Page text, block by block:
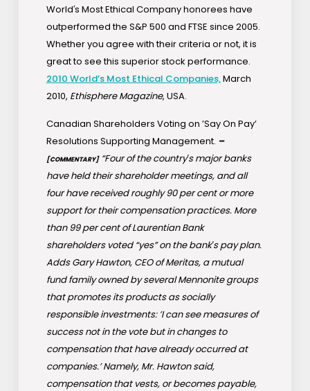
World′s Most Ethical Company honorees have
outperformed the S&P 500 and FTSE since 2005.
Whether you agree with their criteria or not, it is
great to see this superior stock performance.
2010 World’s Most Ethical Companies,March
2010, Ethisphere Magazine, USA.
Canadian Shareholders Voting on ’Say On Pay’
Resolutions Supporting Management. –
[COMMENTARY] “Four of the country′s major banks
have held their shareholder meetings, and all
four have received roughly 90 per cent or more
support for their compensation practices. More
than 99 per cent of Laurentian Bank
shareholders voted “yes” on the bank′s pay plan.
Adds Gary Hawton, CEO of Meritas, a mutual
fund family owned by several Mennonite groups
that promotes its products as socially
responsible investments: ’I can see measures of
success not in the vote but in changes to
compensation that have already occurred at
companies.’ Namely, Mr. Hawton said,
compensation that vests, or becomes payable,